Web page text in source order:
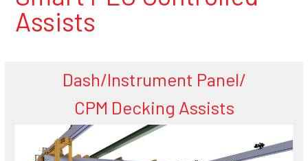
Assists
Dash/Instrument Panel/
CPM Decking Assists